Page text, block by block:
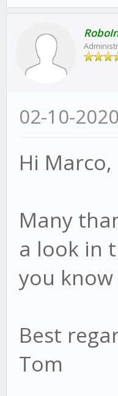
02-10-
Hi Marco,
Many
a look in
you
Best
Tom